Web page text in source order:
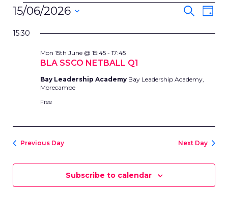
EVENTS
FOR
15TH
2026
AND
Search
Day
15/06/2026
date.
15:30
BLA SSCO NETBALL Q1
Mon 15th June @ 15:45 - 17:45
Bay Leadership Academy Bay Leadership Academy,
Morecambe
Free
Previous Day Next Day
Subscribe to calendar